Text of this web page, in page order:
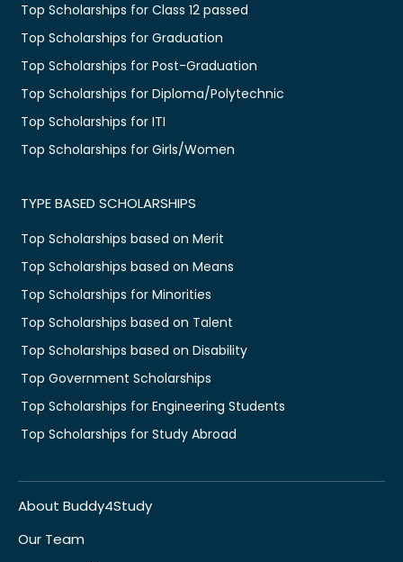
Top Scholarships for Class 12 passed
Top Scholarships for Graduation
Top Scholarships for Post-Graduation
Top Scholarships for Diploma/Polytechnic
Top Scholarships for ITI
Top Scholarships for Girls/Women
TYPE BASED SCHOLARSHIPS
Top Scholarships based on Merit
Top Scholarships based on Means
Top Scholarships for Minorities
Top Scholarships based on Talent
Top Scholarships based on Disability
Top Government Scholarships
Top Scholarships for Engineering Students
Top Scholarships for Study Abroad
About Buddy4Study
Our Team